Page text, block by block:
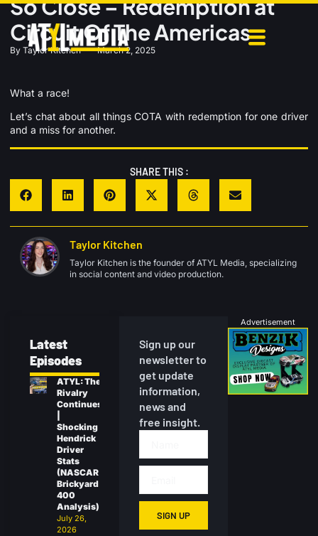
So Close – Redemption at
Circuit Of The Americas
By Taylor Kitchen March 2, 2025
What a race!
Let’s chat about all things COTA with redemption for one driver
and a miss for another.
SHARE THIS :
Taylor Kitchen
Taylor Kitchen is the founder of ATYL Media, specializing
in social content and video production.
Latest
Episodes
ATYL: The
Rivalry
Continues
Shocking
Hendrick
Driver
Stats
(NASCAR
Brickyard
400
Analysis)
July 26,
2026
Sign up our
newsletter to
get update
information,
news and
free insight.
SIGN UP
Advertisement